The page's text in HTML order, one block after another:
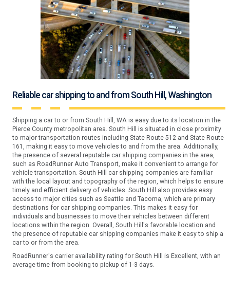
Reliable car shipping to and from South Hill, Washington
Shipping a car to or from South Hill, WA is easy due to its location in the
Pierce County metropolitan area. South Hill is situated in close proximity
to major transportation routes including State Route 512 and State Route
161, making it easy to move vehicles to and from the area. Additionally,
the presence of several reputable car shipping companies in the area,
such as RoadRunner Auto Transport, make it convenient to arrange for
vehicle transportation. South Hill car shipping companies are familiar
with the local layout and topography of the region, which helps to ensure
timely and efficient delivery of vehicles. South Hill also provides easy
access to major cities such as Seattle and Tacoma, which are primary
destinations for car shipping companies. This makes it easy for
individuals and businesses to move their vehicles between different
locations within the region. Overall, South Hill's favorable location and
the presence of reputable car shipping companies make it easy to ship a
car to or from the area.
RoadRunner's carrier availability rating for South Hill is Excellent, with an
average time from booking to pickup of 1-3 days.